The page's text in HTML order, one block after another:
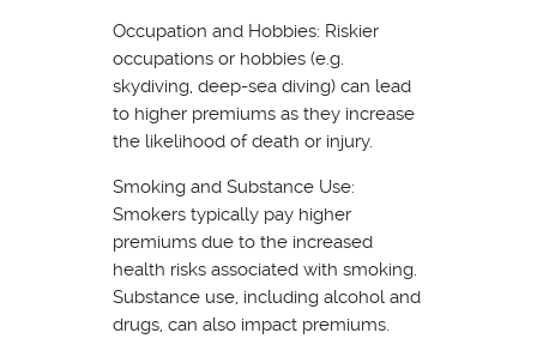
Occupation and Hobbies: Riskier
occupations or hobbies (e.g.
skydiving, deep-sea diving) can lead
to higher premiums as they increase
the likelihood of death or injury.
Smoking and Substance Use:
Smokers typically pay higher
premiums due to the increased
health risks associated with smoking.
Substance use, including alcohol and
drugs, can also impact premiums.